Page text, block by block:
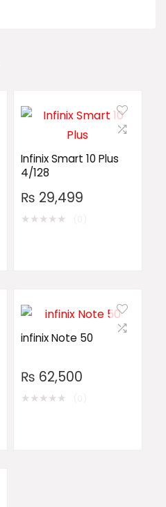
Infinix Smart 10 Plus
4/128
₨ 29,499
★★★★★
infinix Note 50
₨ 62,500
★★★★★